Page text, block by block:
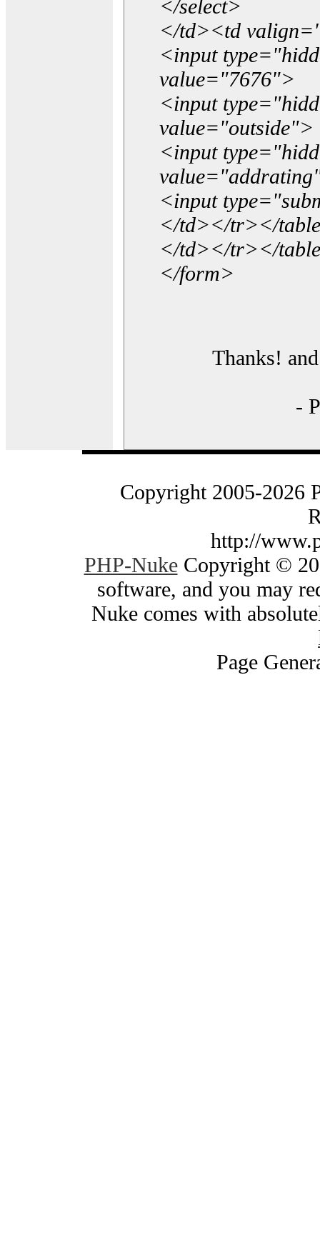
</select>
</td><td
<input
value="7676">
<input
value="outside">
<input
<input
</td></tr></
</td></tr></
</form>
Thanks!
-
Copyright 2005-2026
http://
PHP-NukeCopyright ©
software, and you may
Nuke comes with
Page